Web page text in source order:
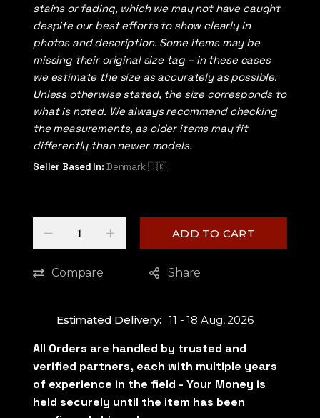
stains or fading, which we may not have caught
despite our best efforts to show clearly in
photos and description. Some items may be
missing their original size tag – in these cases
we estimate the size as accurately as possible.
Unless otherwise stated, the size corresponds to
what is noted. We always recommend checking
the measurements, as older items may fit
differently than newer models.
Seller Based In:Denmark 🇩🇰
- + ADD TO CART
Compare Share
Estimated Delivery: 11 - 18 Aug, 2026